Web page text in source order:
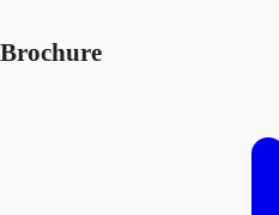
Brochure